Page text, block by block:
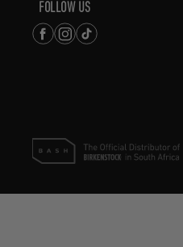
FOLLOW US